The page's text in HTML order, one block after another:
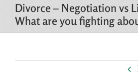
Divorce – Negotiation vs
What are you fighting